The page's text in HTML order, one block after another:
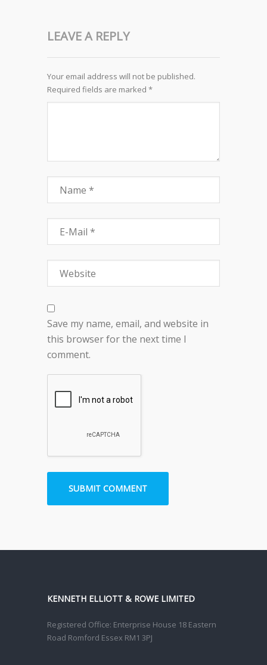
LEAVE A REPLY
Your email address will not be published.
Required fields are marked *
Save my name, email, and website in
this browser for the next time I
comment.
KENNETH ELLIOTT & ROWE LIMITED
Registered Office: Enterprise House 18 Eastern
Road Romford Essex RM1 3PJ